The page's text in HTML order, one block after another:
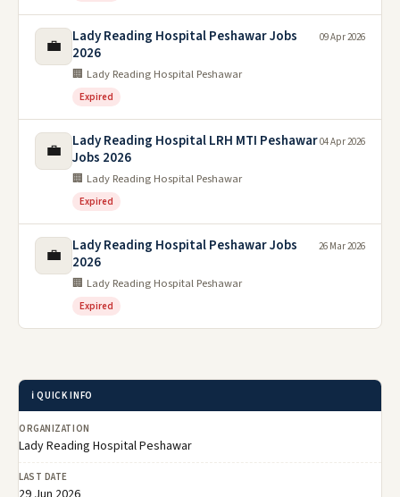
💼
Lady Reading Hospital Peshawar Jobs
2026
🏢 Lady Reading Hospital Peshawar
Expired
09 Apr 2026
💼
Lady Reading Hospital LRH MTI Peshawar
Jobs 2026
🏢 Lady Reading Hospital Peshawar
Expired
04 Apr 2026
💼
Lady Reading Hospital Peshawar Jobs
2026
🏢 Lady Reading Hospital Peshawar
Expired
26 Mar 2026
ℹ️ QUICK INFO
ORGANIZATION
Lady Reading Hospital Peshawar
LAST DATE